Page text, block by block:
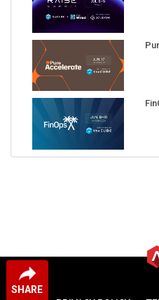
SHARE